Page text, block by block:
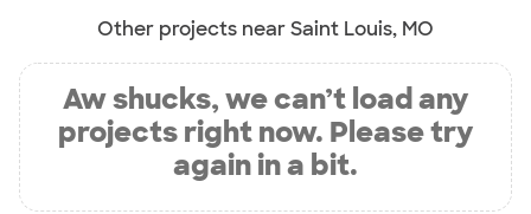
Other projects near Saint Louis, MO
Aw shucks, we can’t load any
projects right now. Please try
again in a bit.